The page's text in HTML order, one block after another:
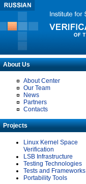
About Us
About Center
Our Team
News
Partners
Contacts
Projects
Linux Kernel Space
Verification
LSB Infrastructure
Testing Technologies
Tests and Frameworks
Portability Tools